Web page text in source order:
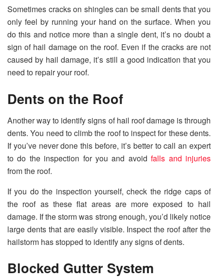
Sometimes cracks on shingles can be small dents that you
only feel by running your hand on the surface. When you
do this and notice more than a single dent, it’s no doubt a
sign of hail damage on the roof. Even if the cracks are not
caused by hail damage, it’s still a good indication that you
need to repair your roof.
Dents on the Roof
Another way to identify signs of hail roof damage is through
dents. You need to climb the roof to inspect for these dents.
If you’ve never done this before, it’s better to call an expert
to do the inspection for you and avoidfalls and injuries
from the roof.
If you do the inspection yourself, check the ridge caps of
the roof as these flat areas are more exposed to hail
damage. If the storm was strong enough, you’d likely notice
large dents that are easily visible. Inspect the roof after the
hailstorm has stopped to identify any signs of dents.
Blocked Gutter System